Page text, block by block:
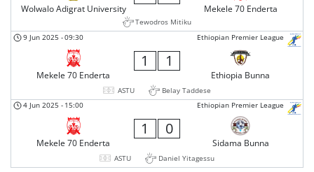
Wolwalo Adigrat University Mekele 70 Enderta
Tewodros Mitiku
Ethiopian Premier League
9 Jun 2025 -09:30
Mekele 70 Enderta
1 1
Ethiopia Bunna
ASTU
Belay Taddese
Ethiopian Premier League
4 Jun 2025 - 15:00
Mekele 70 Enderta
1 0
Sidama Bunna
ASTU Daniel Yitagessu